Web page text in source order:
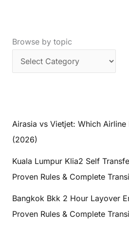
Browse by topic
Airasia vs Vietjet: Which Airline
(2026)
Kuala Lumpur Klia2 Self
Proven Rules & Complete
Bangkok Bkk 2 Hour Layover
Proven Rules & Complete